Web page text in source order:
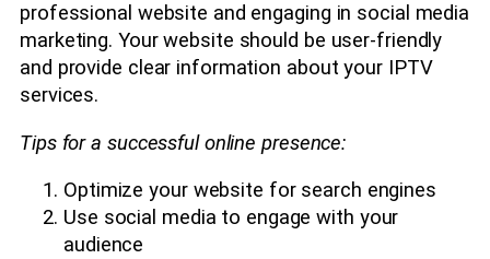
professional website and engaging in social media
marketing. Your website should be user-friendly
and provide clear information about your IPTV
services.
Tips for a successful online presence:
Optimize your website for search engines
Use social media to engage with your
audience